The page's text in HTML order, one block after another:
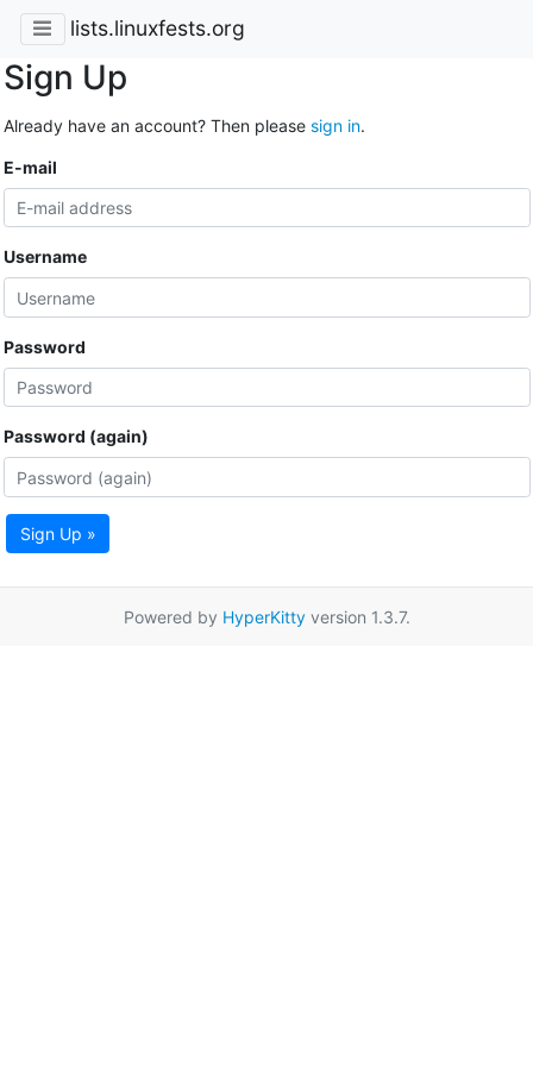
lists.linuxfests.org
Sign Up
Already have an account? Then please sign in.
E-mail
Username
Password
Password (again)
Sign Up »
Powered by HyperKittyversion 1.3.7.